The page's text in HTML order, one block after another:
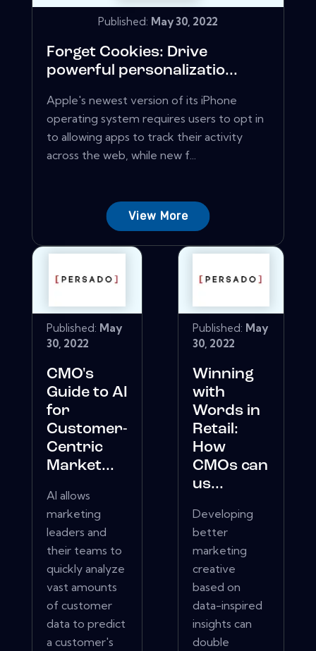
Published: May 30, 2022
Forget Cookies: Drive
powerful personalizatio...
Apple's newest version of its iPhone
operating system requires users to opt in
to allowing apps to track their activity
across the web, while new f...
View More
Published: May
30, 2022
CMO's
Guide to AI
for
Customer-
Centric
Market...
AI allows
marketing
leaders and
their teams to
quickly analyze
vast amounts
of customer
data to predict
a customer's
Published: May
30, 2022
Winning
with
Words in
Retail:
How
CMOs can
us...
Developing
better
marketing
creative
based on
data-inspired
insights can
double